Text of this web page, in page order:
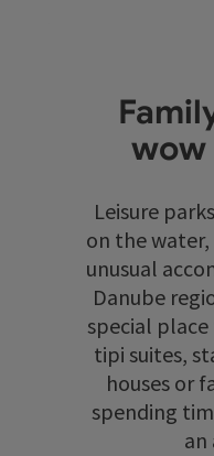
wow
Leisure
on the
unusual
Danube
special
tipi suites,
houses or
spending
an